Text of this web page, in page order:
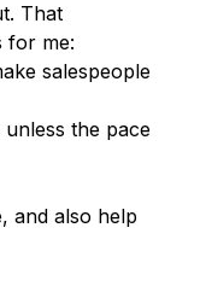
That
for me:
salespeople
the pace
and also help